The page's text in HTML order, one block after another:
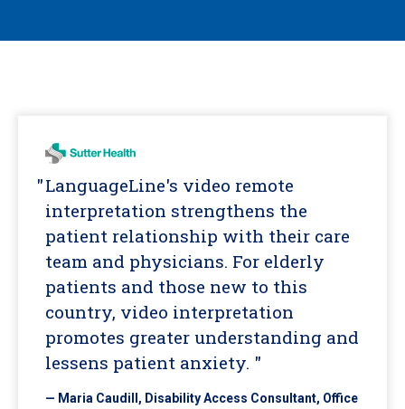
LanguageLine's video remote
interpretation strengthens the
patient relationship with their care
team and physicians. For elderly
patients and those new to this
country, video interpretation
promotes greater understanding and
lessens patient anxiety. "
— Maria Caudill, Disability Access Consultant, Office